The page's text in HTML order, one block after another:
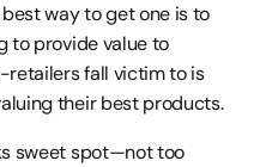
way to get one is to
to provide value to
retailers fall victim to is
their best products.
sweet spot—not too